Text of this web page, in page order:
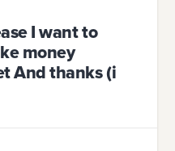
I want to
money
And thanks (i